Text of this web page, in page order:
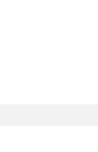
10% off your